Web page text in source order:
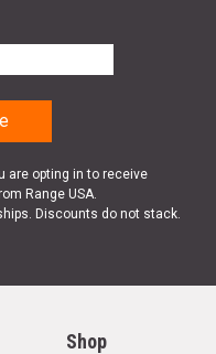
are opting in to receive
Range USA.
Discounts do not stack.
Shop